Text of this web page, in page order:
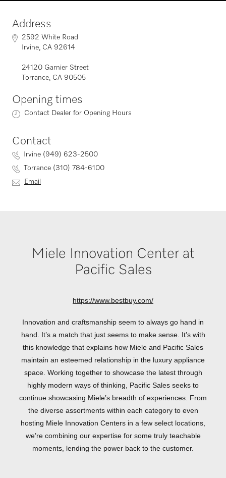
Address
2592 White Road
Irvine, CA 92614
24120 Garnier Street
Torrance, CA 90505
Opening times
Contact Dealer for Opening Hours
Contact
Irvine (949) 623-2500
Torrance (310) 784-6100
Email
Miele Innovation Center at
Pacific Sales
https://www.bestbuy.com/
Innovation and craftsmanship seem to always go hand in
hand. It’s a match that just seems to make sense. It’s with
this knowledge that explains how Miele and Pacific Sales
maintain an esteemed relationship in the luxury appliance
space. Working together to showcase the latest through
highly modern ways of thinking, Pacific Sales seeks to
continue showcasing Miele’s breadth of experiences. From
the diverse assortments within each category to even
hosting Miele Innovation Centers in a few select locations,
we’re combining our expertise for some truly teachable
moments, lending the power back to the customer.